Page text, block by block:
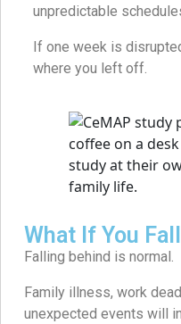
unpredictable
If one week is
where you left off.
What If You
Falling behind is normal.
Family illness, work
unexpected events will